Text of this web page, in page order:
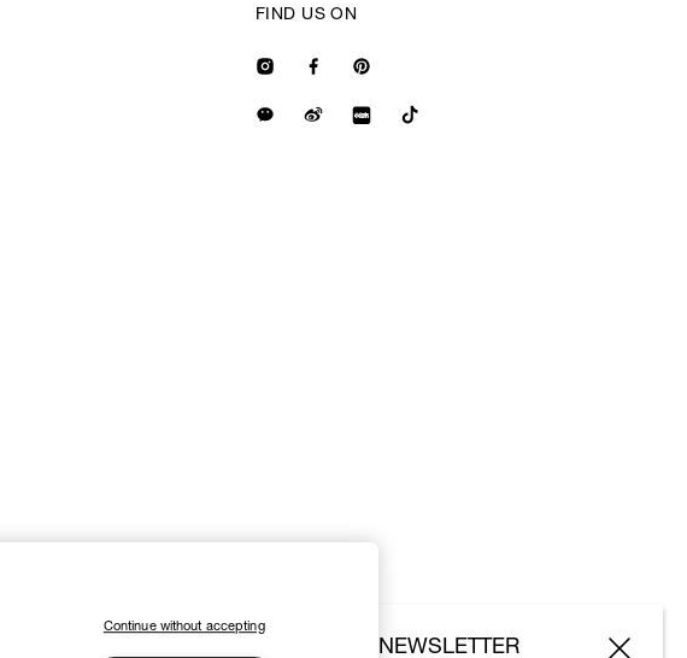
FIND US ON
SUBSCRIBE TO OUR NEWSLETTER
Continue without accepting